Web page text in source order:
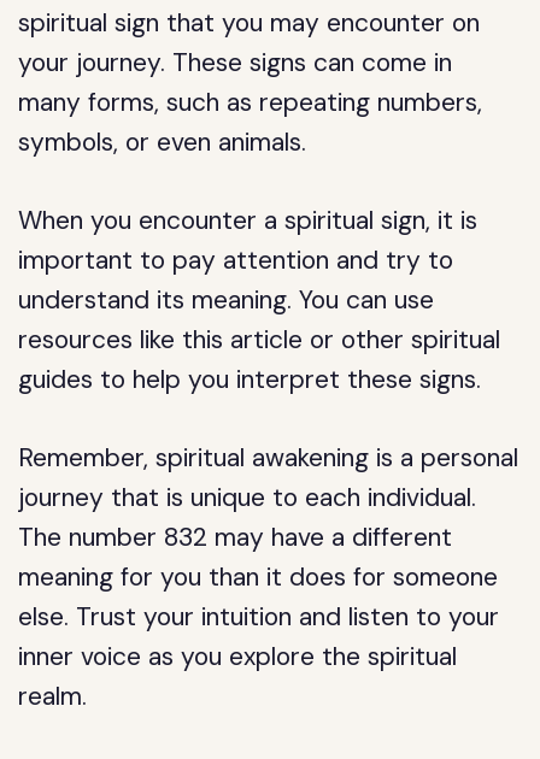
spiritual sign that you may encounter on
your journey. These signs can come in
many forms, such as repeating numbers,
symbols, or even animals.
When you encounter a spiritual sign, it is
important to pay attention and try to
understand its meaning. You can use
resources like this article or other spiritual
guides to help you interpret these signs.
Remember, spiritual awakening is a personal
journey that is unique to each individual.
The number 832 may have a different
meaning for you than it does for someone
else. Trust your intuition and listen to your
inner voice as you explore the spiritual
realm.